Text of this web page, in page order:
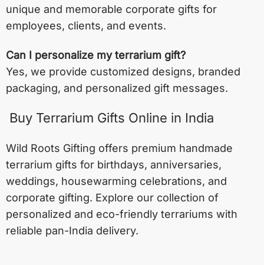
unique and memorable corporate gifts for
employees, clients, and events.
Can I personalize my terrarium gift?
Yes, we provide customized designs, branded
packaging, and personalized gift messages.
Buy Terrarium Gifts Online in India
Wild Roots Gifting offers premium handmade
terrarium gifts for birthdays, anniversaries,
weddings, housewarming celebrations, and
corporate gifting. Explore our collection of
personalized and eco-friendly terrariums with
reliable pan-India delivery.